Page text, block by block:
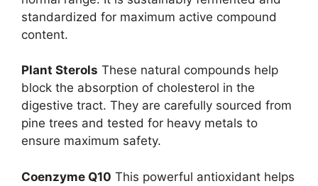
standardized for maximum active compound
content.
Plant Sterols These natural compounds help
block the absorption of cholesterol in the
digestive tract. They are carefully sourced from
pine trees and tested for heavy metals to
ensure maximum safety.
Coenzyme Q10 This powerful antioxidant helps